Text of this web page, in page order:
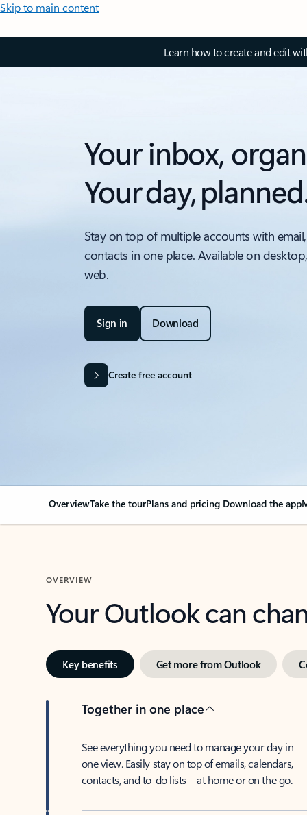
Skip to main content
Learn how to create and edit
Your inbox,
Your day,
Stay on top of multiple accounts with
contacts in one place. Available on
web.
Sign in Download
Create free account
OverviewTake the tourPlans and pricing Download the app
OVERVIEW
Your Outlook can
Key benefits Get more from Outlook
Together in one place
See everything you need to manage your day in
one view. Easily stay on top of emails, calendars,
contacts, and to-do lists—at home or on the go.